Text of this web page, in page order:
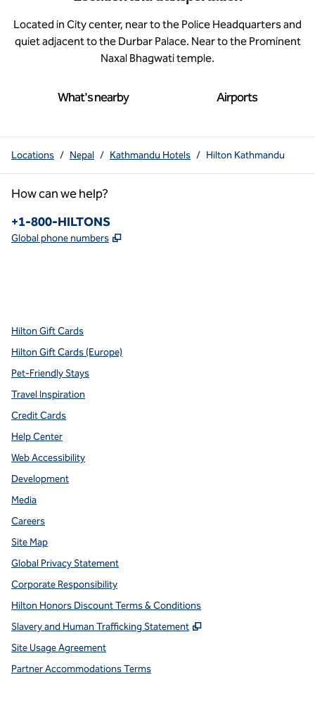
Located in City center, near to the Police Headquarters and
quiet adjacent to the Durbar Palace. Near to the Prominent
Naxal Bhagwati temple.
What's nearby Airports
Locations / Nepal / Kathmandu Hotels / Hilton Kathmandu
How can we help?
Phone:
+1-800-HILTONS
Global phone numbers ,
Hilton Gift Cards
Hilton Gift Cards (Europe)
Pet-Friendly Stays
Travel Inspiration
Credit Cards
Help Center
Web Accessibility
Development
Media
Careers
Site Map
Global Privacy Statement
Corporate Responsibility
Hilton Honors Discount Terms & Conditions
Slavery and Human Trafficking Statement
,
Site Usage Agreement
Partner Accommodations Terms